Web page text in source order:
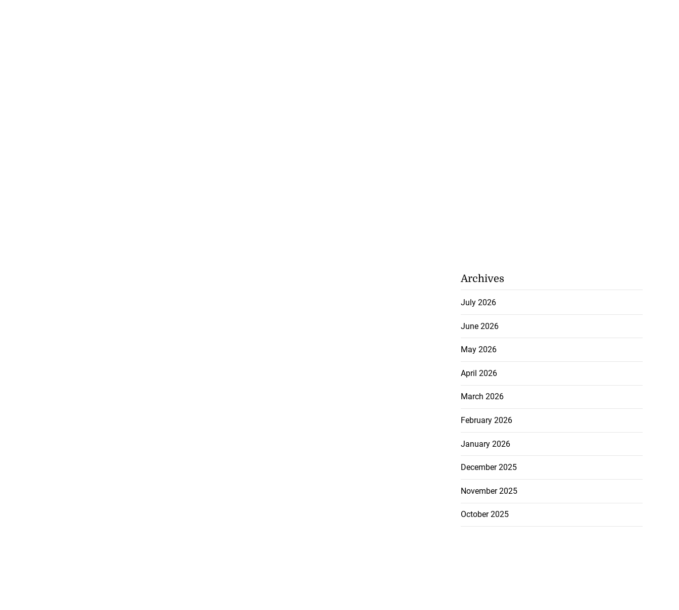
Archives
July 2026
June 2026
May 2026
April 2026
March 2026
February 2026
January 2026
December 2025
November 2025
October 2025